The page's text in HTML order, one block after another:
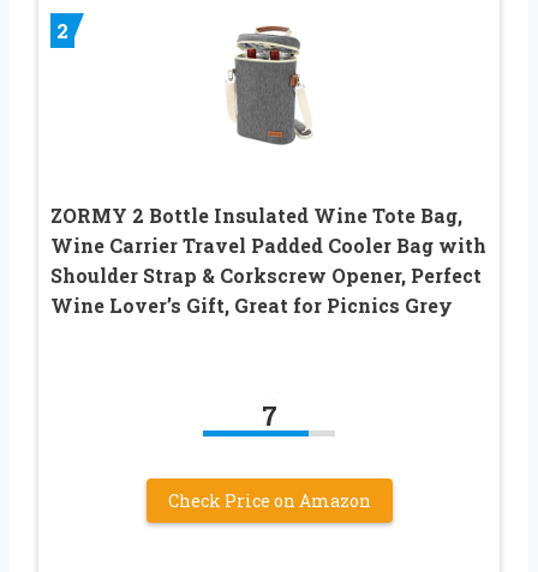
2
ZORMY 2 Bottle Insulated Wine Tote Bag,
Wine Carrier Travel Padded Cooler Bag with
Shoulder Strap & Corkscrew Opener, Perfect
Wine Lover’s Gift, Great for Picnics Grey
7
Check Price on Amazon